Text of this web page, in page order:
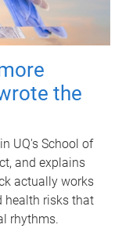
the
UQ's School of
and explains
actually works
health risks that
rhythms.